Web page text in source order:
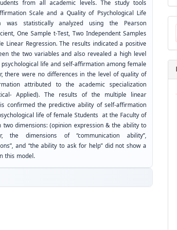
from all academic levels. The study tools
Scale and a Quality of Psychological Life
was statistically analyzed using the Pearson
One Sample t-Test, Two Independent Samples
Linear Regression. The results indicated a positive
the two variables and also revealed a high level
life and self-affirmation among female
there were no differences in the level of quality of
attributed to the academic specialization
Applied). The results of the multiple linear
confirmed the predictive ability of self-affirmation
life of female Students at the Faculty of
two dimensions: (opinion expression & the ability to
the dimensions of “communication ability”,
and “the ability to ask for help” did not show a
this model.